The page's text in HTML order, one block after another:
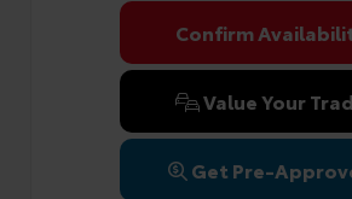
Confirm
Value Your
Get Pre-